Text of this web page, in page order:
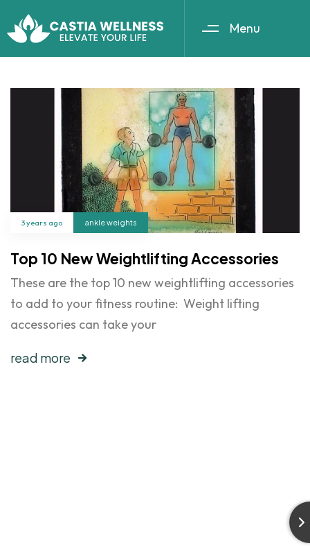
Menu
3 years ago ankle weights
Top 10 New Weightlifting Accessories
These are the top 10 new weightlifting accessories
to add to your fitness routine: Weight lifting
accessories can take your
read more